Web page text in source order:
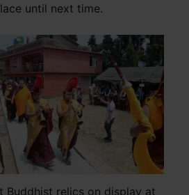
until next time.
Buddhist relics on display at